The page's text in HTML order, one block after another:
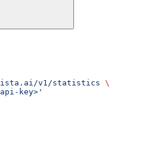
v1/statistics \
key>'